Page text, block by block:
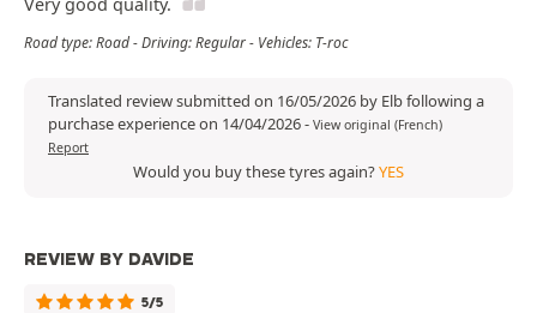
Very good quality.
Road type: Road - Driving: Regular - Vehicles: T-roc
Translated review submitted on 16/05/2026 by Elb following a
purchase experience on 14/04/2026- View original (French)
Report
Would you buy these tyres again?YES
REVIEW BY DAVIDE
5/5